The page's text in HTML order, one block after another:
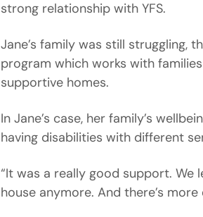
strong relationship with YFS.
Jane’s family was still struggling,
program which works with
supportive homes.
In Jane’s case, her family’s
having disabilities with different
“It was a really good support. We
house anymore. And there’s more